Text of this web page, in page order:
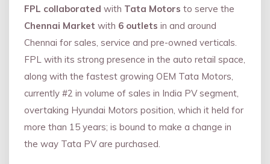
FPL collaborated with Tata Motors to serve the
Chennai Market with 6 outlets in and around
Chennai for sales, service and pre-owned verticals.
FPL with its strong presence in the auto retail space,
along with the fastest growing OEM Tata Motors,
currently #2 in volume of sales in India PV segment,
overtaking Hyundai Motors position, which it held for
more than 15 years; is bound to make a change in
the way Tata PV are purchased.